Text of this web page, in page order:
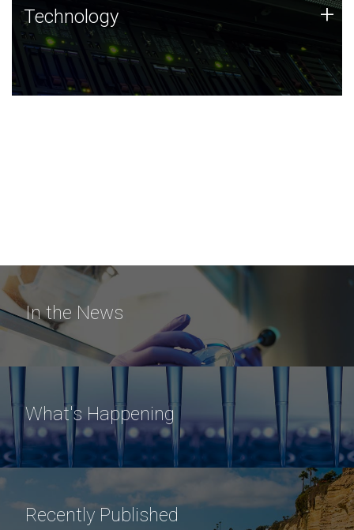
Technology
JCVI was built on a foundation of technology strengths
and this tradition continues today.
Technology +
In the News
What's Happening
Recently Published